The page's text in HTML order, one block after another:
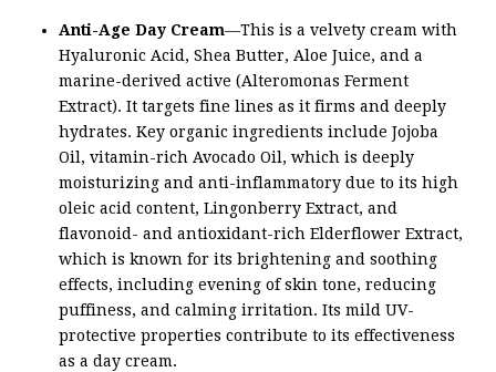
Anti-Age Day Cream—This is a velvety cream with
Hyaluronic Acid, Shea Butter, Aloe Juice, and a
marine-derived active (Alteromonas Ferment
Extract). It targets fine lines as it firms and deeply
hydrates. Key organic ingredients include Jojoba
Oil, vitamin-rich Avocado Oil, which is deeply
moisturizing and anti-inflammatory due to its high
oleic acid content, Lingonberry Extract, and
flavonoid- and antioxidant-rich Elderflower Extract,
which is known for its brightening and soothing
effects, including evening of skin tone, reducing
puffiness, and calming irritation. Its mild UV-
protective properties contribute to its effectiveness
as a day cream.